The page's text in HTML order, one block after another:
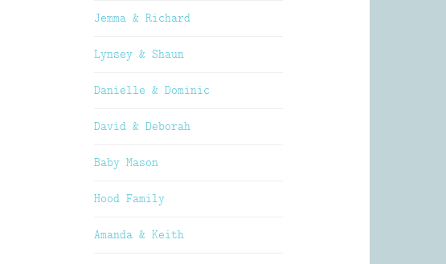
Jemma & Richard
Lynsey & Shaun
Danielle & Dominic
David & Deborah
Baby Mason
Hood Family
Amanda & Keith